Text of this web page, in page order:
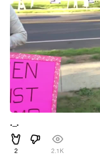
._.
2 2.1K